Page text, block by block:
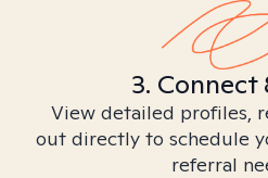
3. Connect
View detailed profiles,
out directly to schedule
referral